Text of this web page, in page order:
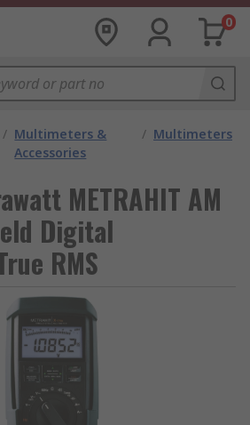
0
/ Multimeters &
Accessories
/ Multimeters
METRAHIT AM
Digital
RMS